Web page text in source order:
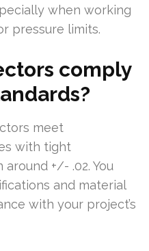
when working
pressure limits.
comply
meet
with tight
+/- .02. You
and material
with your project’s